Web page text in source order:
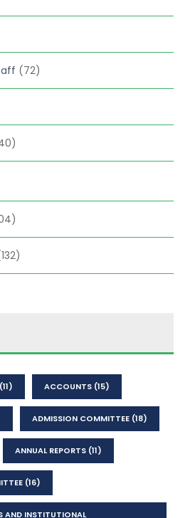
(72)
(11) ACCOUNTS (15)
ADMISSION COMMITTEE (18)
ANNUAL REPORTS (11)
(16)
AND INSTITUTIONAL